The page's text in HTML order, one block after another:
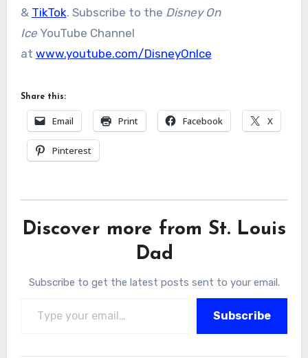
& TikTok. Subscribe to the Disney On
IceYouTube Channel
at www.youtube.com/DisneyOnIce
Share this:
Email Print Facebook X
Pinterest
Discover more from St. Louis
Dad
Subscribe to get the latest posts sent to your email.
Subscribe